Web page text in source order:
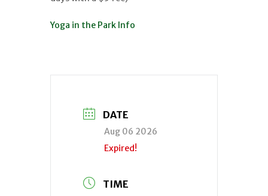
Yoga in the Park Info
DATE
Aug 06 2026
Expired!
TIME